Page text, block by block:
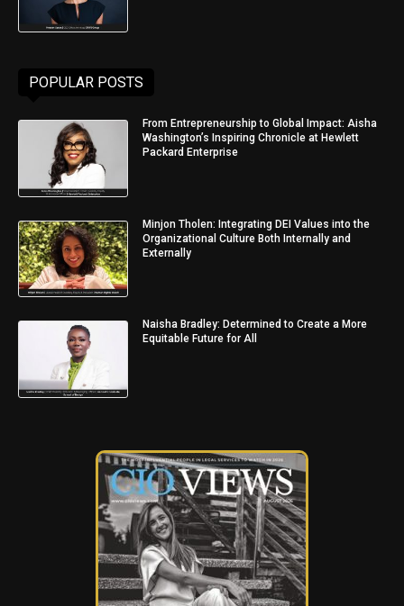
POPULAR POSTS
From Entrepreneurship to Global Impact: Aisha
Washington’s Inspiring Chronicle at Hewlett
Packard Enterprise
Minjon Tholen: Integrating DEI Values into the
Organizational Culture Both Internally and
Externally
Naisha Bradley: Determined to Create a More
Equitable Future for All